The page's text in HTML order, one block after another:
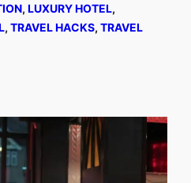
, LUXURY HOTEL
, TRAVEL HACKS, TRAVEL